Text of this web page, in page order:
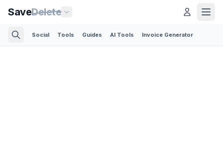
SaveDelete
Social Tools Guides AI Tools Invoice Generator